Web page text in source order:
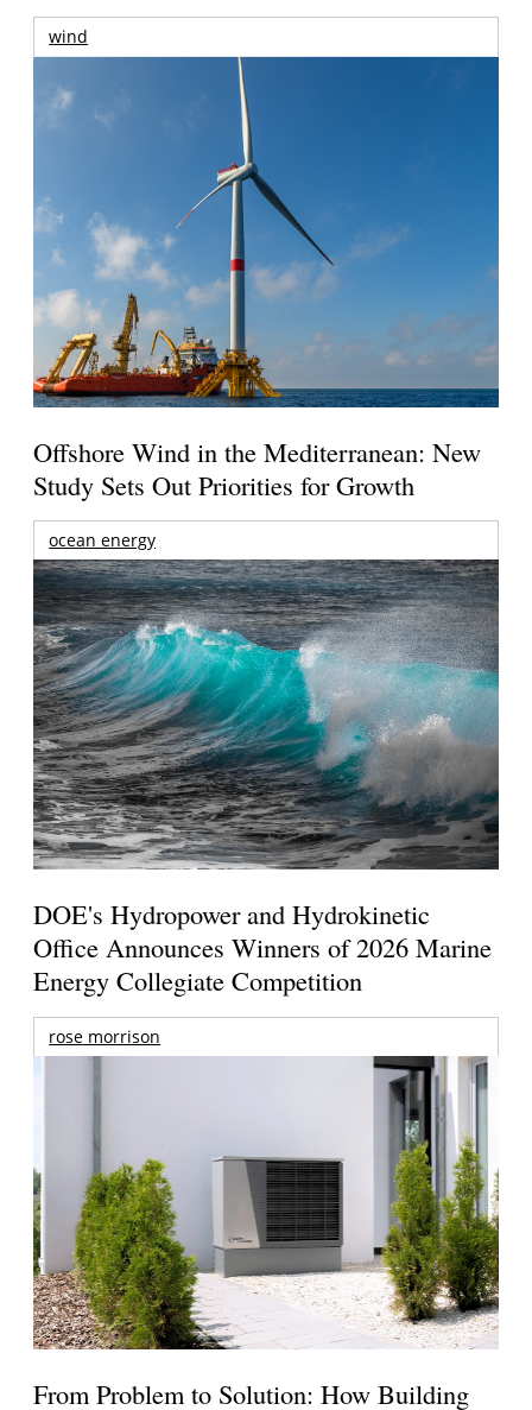
wind
Offshore Wind in the Mediterranean: New
Study Sets Out Priorities for Growth
ocean energy
DOE's Hydropower and Hydrokinetic
Office Announces Winners of 2026 Marine
Energy Collegiate Competition
rose morrison
From Problem to Solution: How Building